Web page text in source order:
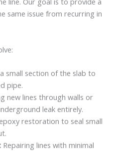
same issue from recurring in
small section of the slab to
pipe.
new lines through walls or
leak entirely.
restoration to seal small
Repairing lines with minimal